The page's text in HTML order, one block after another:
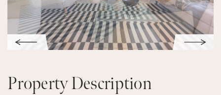
Property Description